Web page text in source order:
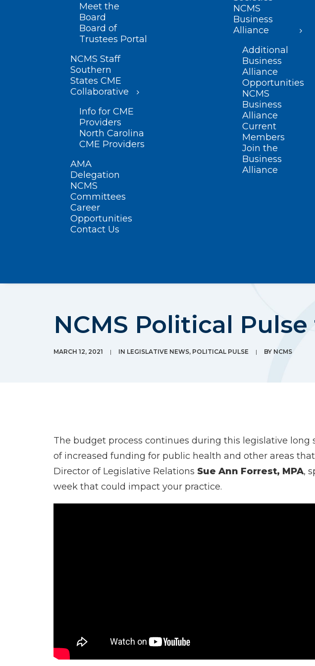
Meet the
Board
Board of
Trustees Portal
NCMS Staff
Southern
States CME
Collaborative
Info for CME
Providers
North Carolina
CME Providers
AMA
Delegation
NCMS
Committees
Career
Opportunities
Contact Us
NCMS
Business
Alliance
Additional
Business
Alliance
Opportunities
NCMS
Business
Alliance
Current
Members
Join the
Business
Alliance
NCMS Political Pulse
MARCH 12, 2021 | IN LEGISLATIVE NEWS, POLITICAL PULSE | BY NCMS
The budget process continues during this legislative
of increased funding for public health and other areas
Director of Legislative Relations Sue Ann Forrest, MPA,
week that could impact your practice.